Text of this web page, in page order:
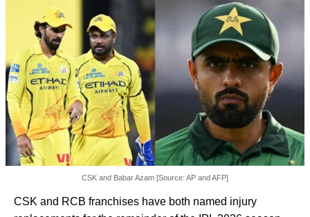
CSK and Babar Azam [Source: AP and AFP]
CSK and RCB franchises have both named injury